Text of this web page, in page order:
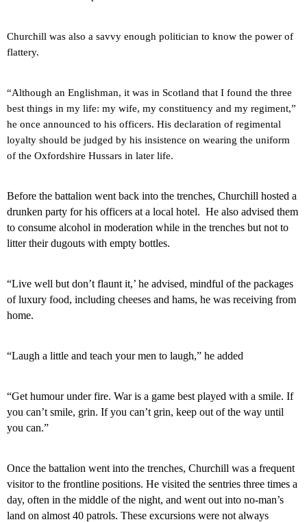
Churchill was also a savvy enough politician to know the power of
flattery.
“Although an Englishman, it was in Scotland that I found the three
best things in my life: my wife, my constituency and my regiment,”
he once announced to his officers. His declaration of regimental
loyalty should be judged by his insistence on wearing the uniform
of the Oxfordshire Hussars in later life.
Before the battalion went back into the trenches, Churchill hosted a
drunken party for his officers at a local hotel. He also advised them
to consume alcohol in moderation while in the trenches but not to
litter their dugouts with empty bottles.
“Live well but don’t flaunt it,’ he advised, mindful of the packages
of luxury food, including cheeses and hams, he was receiving from
home.
“Laugh a little and teach your men to laugh,” he added
“Get humour under fire. War is a game best played with a smile. If
you can’t smile, grin. If you can’t grin, keep out of the way until
you can.”
Once the battalion went into the trenches, Churchill was a frequent
visitor to the frontline positions. He visited the sentries three times a
day, often in the middle of the night, and went out into no-man’s
land on almost 40 patrols. These excursions were not always